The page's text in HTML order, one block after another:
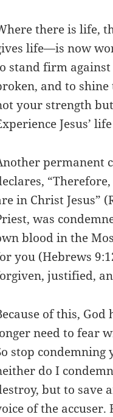
there is life,
life—is now
stand firm
and to
your strength
Jesus’
permanent
in Christ Jesus”
was
blood in the
you (Hebrews
justified,
of this,
need to fear
stop condemning
do I
but to save
of the accuser.